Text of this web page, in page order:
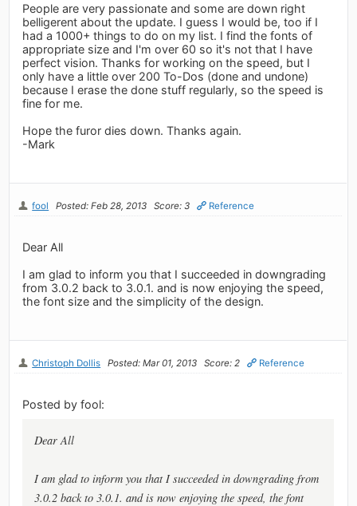
People are very passionate and some are down right
belligerent about the update. I guess I would be, too if I
had a 1000+ things to do on my list. I find the fonts of
appropriate size and I'm over 60 so it's not that I have
perfect vision. Thanks for working on the speed, but I
only have a little over 200 To-Dos (done and undone)
because I erase the done stuff regularly, so the speed is
fine for me.
Hope the furor dies down. Thanks again.
-Mark
fool Posted: Feb 28, 2013 Score: 3 Reference
Dear All
I am glad to inform you that I succeeded in downgrading
from 3.0.2 back to 3.0.1. and is now enjoying the speed,
the font size and the simplicity of the design.
Christoph Dollis Posted: Mar 01, 2013 Score: 2 Reference
Posted by fool:
Dear All
I am glad to inform you that I succeeded in downgrading from
3.0.2 back to 3.0.1. and is now enjoying the speed, the font